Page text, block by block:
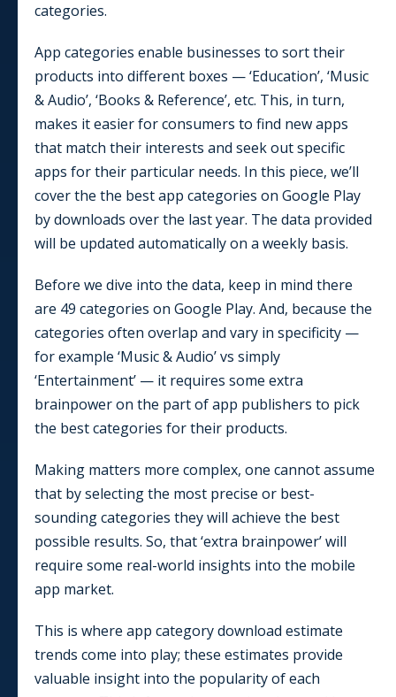
categories.
App categories enable businesses to sort their
products into different boxes — ‘Education’, ‘Music
& Audio’, ‘Books & Reference’, etc. This, in turn,
makes it easier for consumers to find new apps
that match their interests and seek out specific
apps for their particular needs. In this piece, we’ll
cover the the best app categories on Google Play
by downloads over the last year. The data provided
will be updated automatically on a weekly basis.
Before we dive into the data, keep in mind there
are 49 categories on Google Play. And, because the
categories often overlap and vary in specificity —
for example ‘Music & Audio’ vs simply
‘Entertainment’ — it requires some extra
brainpower on the part of app publishers to pick
the best categories for their products.
Making matters more complex, one cannot assume
that by selecting the most precise or best-
sounding categories they will achieve the best
possible results. So, that ‘extra brainpower’ will
require some real-world insights into the mobile
app market.
This is where app category download estimate
trends come into play; these estimates provide
valuable insight into the popularity of each